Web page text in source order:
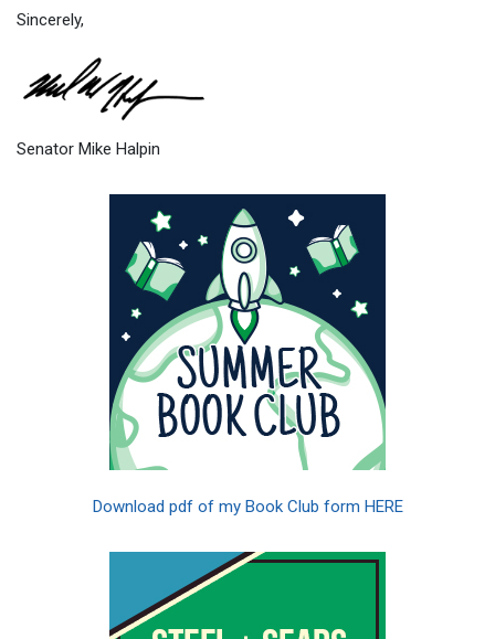
Sincerely,
Senator Mike Halpin
Download pdf of my Book Club form HERE